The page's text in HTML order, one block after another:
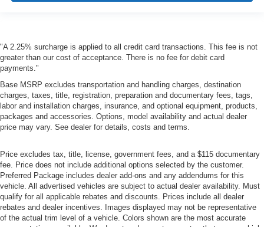
"A 2.25% surcharge is applied to all credit card transactions. This fee is not
greater than our cost of acceptance. There is no fee for debit card
payments."
Base MSRP excludes transportation and handling charges, destination
charges, taxes, title, registration, preparation and documentary fees, tags,
labor and installation charges, insurance, and optional equipment, products,
packages and accessories. Options, model availability and actual dealer
price may vary. See dealer for details, costs and terms.
Price excludes tax, title, license, government fees, and a $115 documentary
fee. Price does not include additional options selected by the customer.
Preferred Package includes dealer add-ons and any addendums for this
vehicle. All advertised vehicles are subject to actual dealer availability. Must
qualify for all applicable rebates and discounts. Prices include all dealer
rebates and dealer incentives. Images displayed may not be representative
of the actual trim level of a vehicle. Colors shown are the most accurate